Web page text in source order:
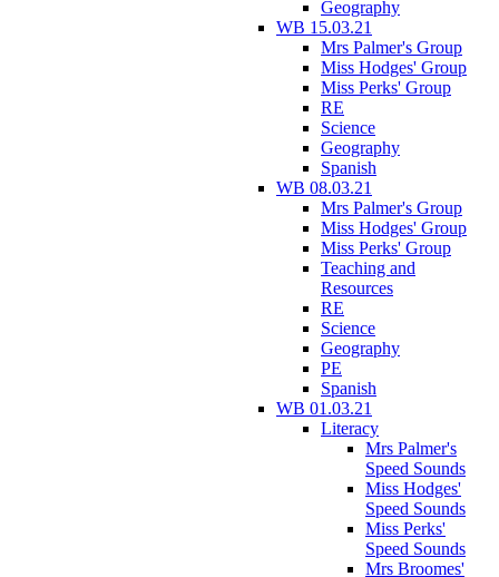
Geography
WB 15.03.21
Mrs Palmer's Group
Miss Hodges' Group
Miss Perks' Group
RE
Science
Geography
Spanish
WB 08.03.21
Mrs Palmer's Group
Miss Hodges' Group
Miss Perks' Group
Teaching and
Resources
RE
Science
Geography
PE
Spanish
WB 01.03.21
Literacy
Mrs Palmer's
Speed Sounds
Miss Hodges'
Speed Sounds
Miss Perks'
Speed Sounds
Mrs Broomes'